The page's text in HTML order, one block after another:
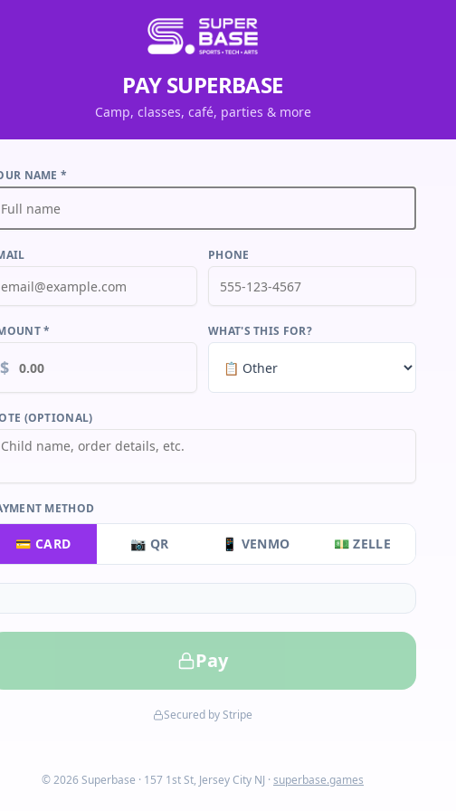
PAY SUPERBASE
Camp, classes, café, parties & more
NAME *
PHONE
*
$
WHAT'S THIS FOR?
(OPTIONAL)
METHOD
💳 CARD 📷 QR 📱 VENMO 💵 ZELLE
Pay
Secured by Stripe
© 2026 Superbase · 157 1st St, Jersey City NJ ·superbase.games